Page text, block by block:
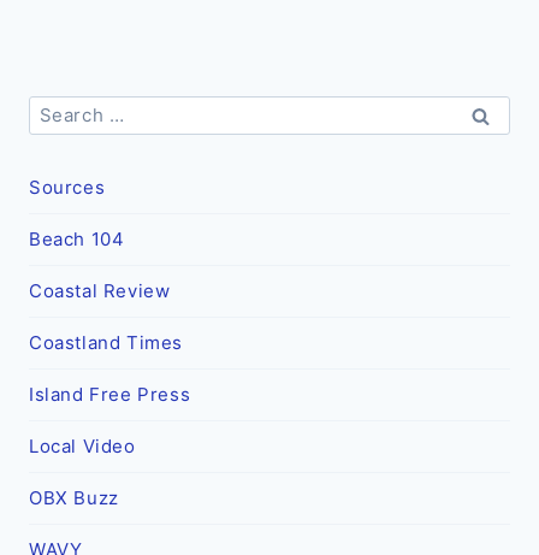
Search
for:
Sources
Beach 104
Coastal Review
Coastland Times
Island Free Press
Local Video
OBX Buzz
WAVY